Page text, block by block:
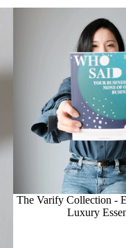
Luxury Essentials
The Varify Collection -
Luxury